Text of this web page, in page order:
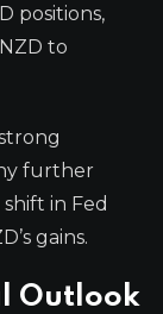
positions,
to
further
in Fed
gains.
Outlook